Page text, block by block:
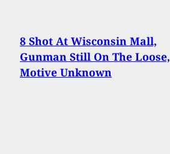
8 Shot At Wisconsin Mall,
Gunman Still On The Loose,
Motive Unknown